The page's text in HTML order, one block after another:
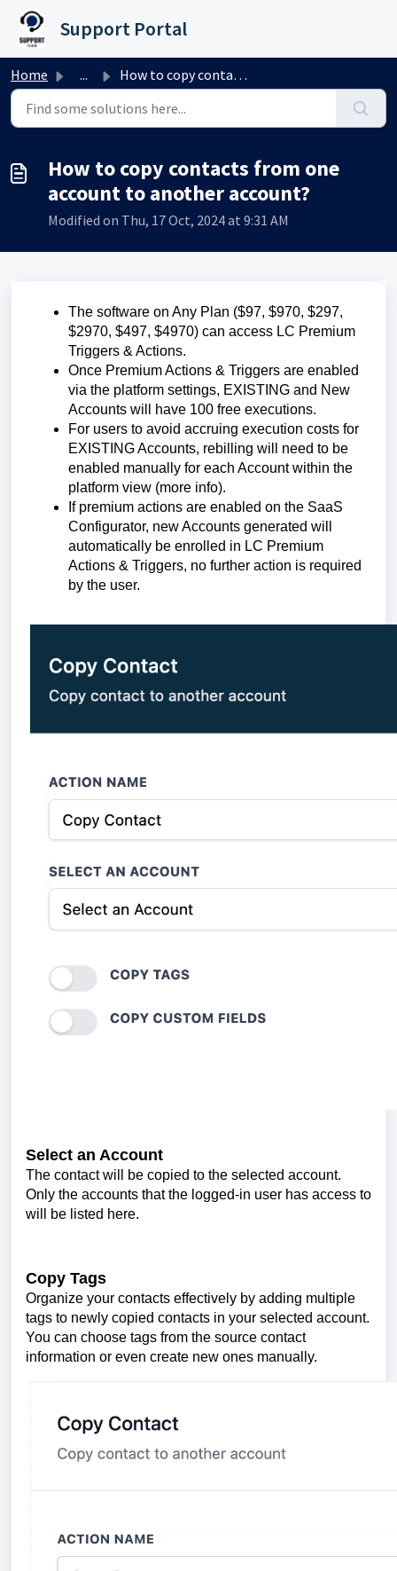
Skip to main content
Support Portal
Home ... How to copy contacts from one account to another account?
How to copy contacts from one
account to another account?
Modified on Thu, 17 Oct, 2024 at 9:31 AM
The software on Any Plan ($97, $970, $297,
$2970, $497, $4970) can access LC Premium
Triggers & Actions.
Once Premium Actions & Triggers are enabled
via the platform settings, EXISTING and New
Accounts will have 100 free executions.
For users to avoid accruing execution costs for
EXISTING Accounts, rebilling will need to be
enabled manually for each Account within the
platform view (more info).
If premium actions are enabled on the SaaS
Configurator, new Accounts generated will
automatically be enrolled in LC Premium
Actions & Triggers, no further action is required
by the user.
Select an Account
The contact will be copied to the selected account.
Only the accounts that the logged-in user has access to
will be listed here.
Copy Tags
Organize your contacts effectively by adding multiple
tags to newly copied contacts in your selected account.
You can choose tags from the source contact
information or even create new ones manually.